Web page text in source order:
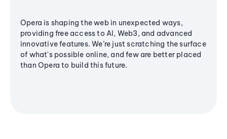
Opera is shaping the web in unexpected ways,
providing free access to AI, Web3, and advanced
innovative features. We’re just scratching the surface
of what's possible online, and few are better placed
than Opera to build this future.